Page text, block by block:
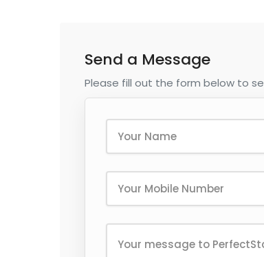
Send a Message
Please fill out the form below to